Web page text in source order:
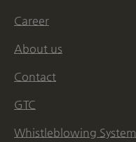
Career
About us
Contact
GTC
Whistleblowing System